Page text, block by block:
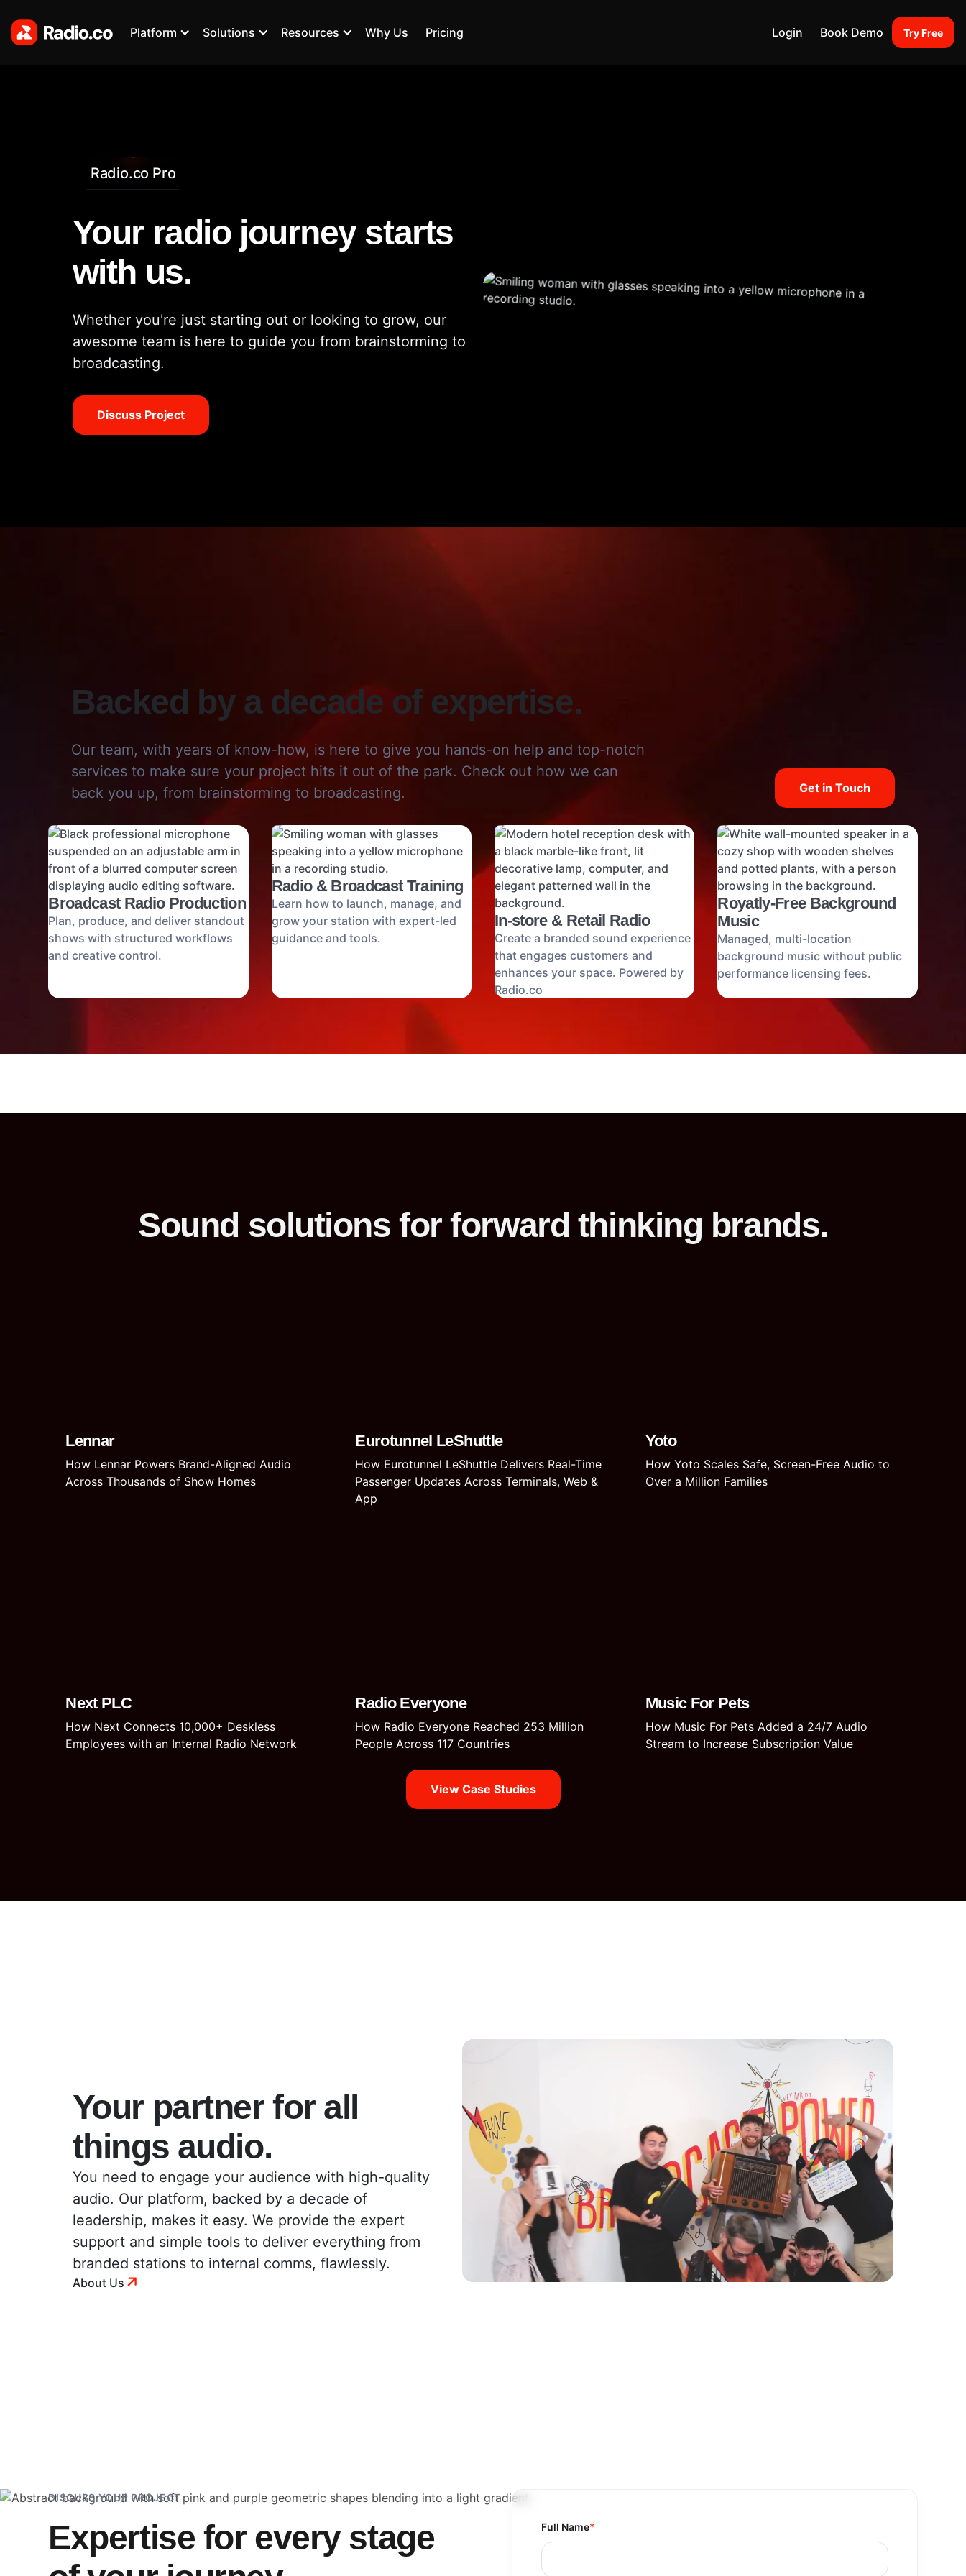
Platform Solutions Resources Why Us Pricing Login Book Demo Try Free
Radio.co Pro
Your radio journey starts
with us.
Whether you're just starting out or looking to grow, our
awesome team is here to guide you from brainstorming to
broadcasting.
Discuss Project
Backed by a decade of expertise.
Our team, with years of know-how, is here to give you hands-on help and top-notch
services to make sure your project hits it out of the park. Check out how we can
back you up, from brainstorming to broadcasting.
Get in Touch
Broadcast Radio Production
Plan, produce, and deliver standout
shows with structured workflows
and creative control.
Radio & Broadcast Training
Learn how to launch, manage, and
grow your station with expert-led
guidance and tools.
In-store & Retail Radio
Create a branded sound experience
that engages customers and
enhances your space. Powered by
Radio.co
Royatly-Free Background
Music
Managed, multi-location
background music without public
performance licensing fees.
Sound solutions for forward thinking brands.
Lennar
How Lennar Powers Brand-Aligned Audio
Across Thousands of Show Homes
Eurotunnel LeShuttle
How Eurotunnel LeShuttle Delivers Real-Time
Passenger Updates Across Terminals, Web &
App
Yoto
How Yoto Scales Safe, Screen-Free Audio to
Over a Million Families
Next PLC
How Next Connects 10,000+ Deskless
Employees with an Internal Radio Network
Radio Everyone
How Radio Everyone Reached 253 Million
People Across 117 Countries
Music For Pets
How Music For Pets Added a 24/7 Audio
Stream to Increase Subscription Value
View Case Studies
Your partner for all
things audio.
You need to engage your audience with high-quality
audio. Our platform, backed by a decade of
leadership, makes it easy. We provide the expert
support and simple tools to deliver everything from
branded stations to internal comms, flawlessly.
About Us
DISCUSS YOUR PROJECT
Expertise for every stage
Full Name*